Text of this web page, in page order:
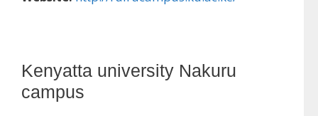
Kenyatta university Nakuru
campus